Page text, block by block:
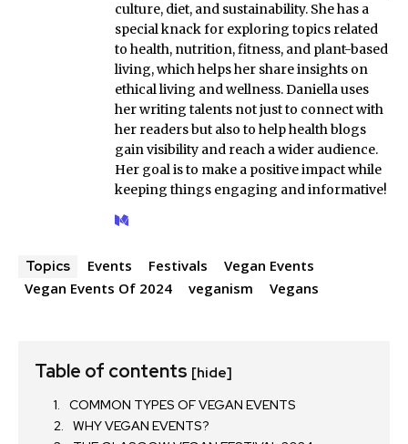
culture, diet, and sustainability. She has a
special knack for exploring topics related
to health, nutrition, fitness, and plant-based
living, which helps her share insights on
ethical living and wellness. Daniella uses
her writing talents not just to connect with
her readers but also to help health blogs
gain visibility and reach a wider audience.
Her goal is to make a positive impact while
keeping things engaging and informative!
Topics Events Festivals
Vegan Events
Vegan Events Of 2024
veganism Vegans
Table of contents [hide]
COMMON TYPES OF VEGAN EVENTS
WHY VEGAN EVENTS?